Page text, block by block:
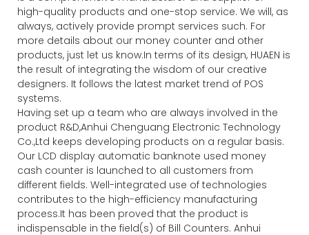
high-quality products and one-stop service. We will, as
always, actively provide prompt services such. For
more details about our money counter and other
products, just let us know.In terms of its design, HUAEN is
the result of integrating the wisdom of our creative
designers. It follows the latest market trend of POS
systems.
Having set up a team who are always involved in the
product R&D,Anhui Chenguang Electronic Technology
Co.,Ltd keeps developing products on a regular basis.
Our LCD display automatic banknote used money
cash counter is launched to all customers from
different fields. Well-integrated use of technologies
contributes to the high-efficiency manufacturing
process.It has been proved that the product is
indispensable in the field(s) of Bill Counters. Anhui